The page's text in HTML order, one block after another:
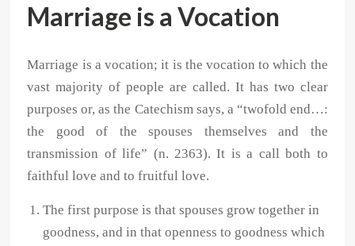
Marriage is a Vocation
Marriage is a vocation; it is the vocation to which the
vast majority of people are called. It has two clear
purposes or, as the Catechism says, a “twofold end…:
the good of the spouses themselves and the
transmission of life” (n. 2363). It is a call both to
faithful love and to fruitful love.
The first purpose is that spouses grow together in
goodness, and in that openness to goodness which